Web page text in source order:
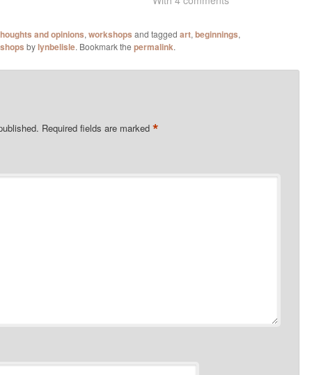
and opinions, workshops and tagged art, beginnings,
bylynbelisle. Bookmark the permalink.
Required fields are marked *